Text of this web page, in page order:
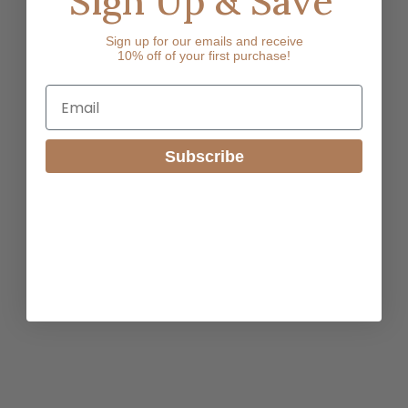
Sign up for our emails and receive
10% off of your first purchase!
Email
Subscribe